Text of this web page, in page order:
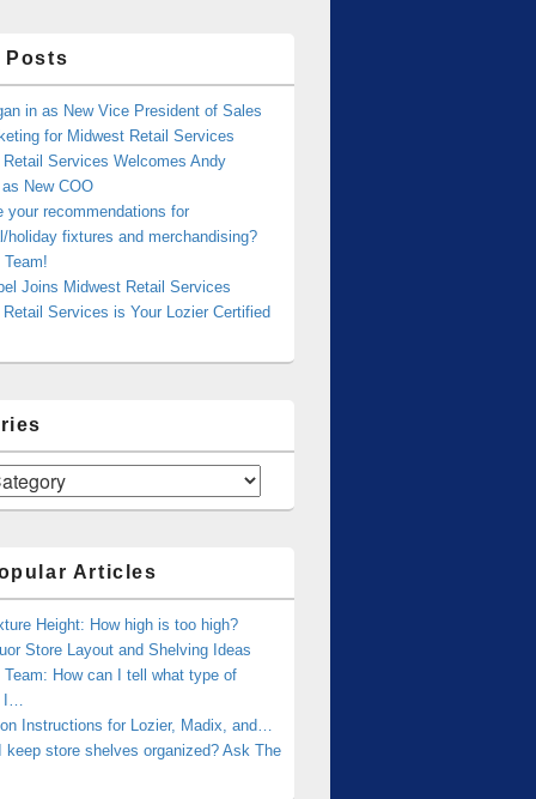
Posts
in as New Vice President of Sales
for Midwest Retail Services
Services Welcomes Andy
New COO
your recommendations for
holiday fixtures and merchandising?
Joins Midwest Retail Services
Services is Your Lozier Certified
Articles
Height: How high is too high?
Store Layout and Shelving Ideas
How can I tell what type of
I…
Instructions for Lozier, Madix, and…
keep store shelves organized? Ask The